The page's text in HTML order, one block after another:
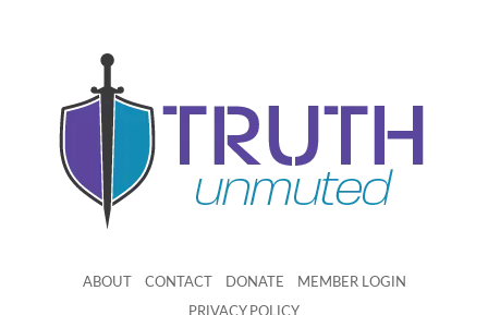
ABOUT CONTACT DONATE MEMBER LOGIN
PRIVACY POLICY